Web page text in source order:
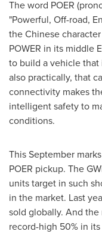
The word POER
"Powerful, Off-road,
the Chinese
POWER in its middle
to build a vehicle
also practically, that
connectivity makes
intelligent safety to
conditions.
This September
POER pickup. The
units target in such
in the market. Last
sold globally. And the
record-high 50% in